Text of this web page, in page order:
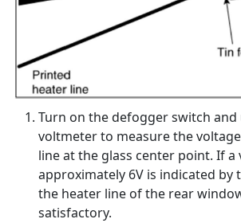
Turn on the defogger switch and
voltmeter to measure the
line at the glass center point. If a
approximately 6V is indicated by
the heater line of the rear
satisfactory.